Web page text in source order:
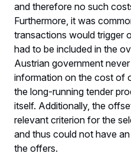
and therefore no such
Furthermore, it was
transactions would trigger
had to be included in the
Austrian government
information on the cost of
the long-running tender
itself. Additionally, the
relevant criterion for the
and thus could not have
the offers.